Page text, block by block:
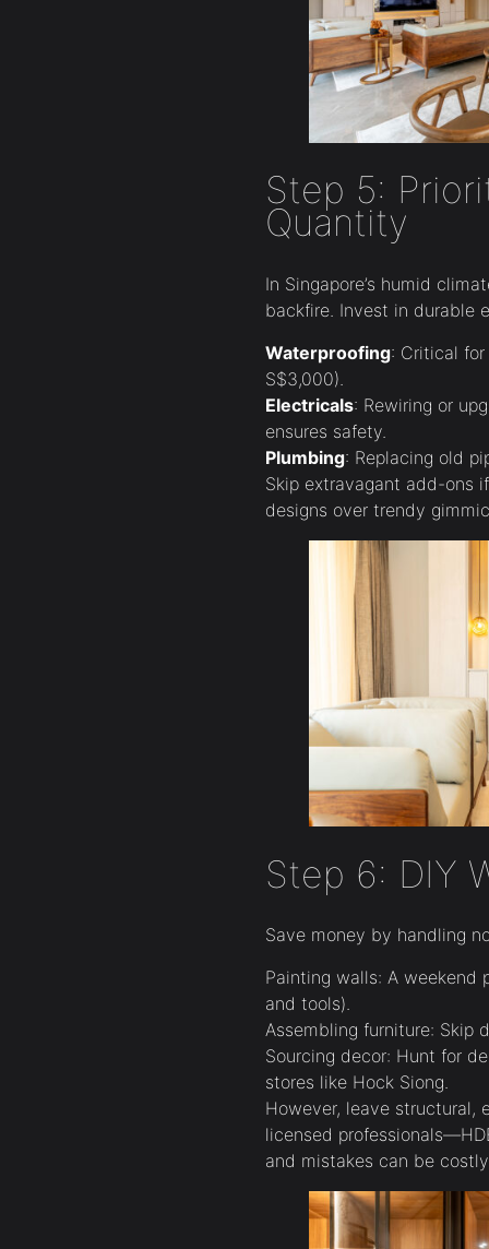
Step 5:
Quantity
In Singapore’s humid
backfire. Invest in durable
Waterproofing: Critical for
S$3,000).
Electricals: Rewiring or
ensures safety.
Plumbing: Replacing old
Skip extravagant add-ons
designs over trendy
Step 6: DIY
Save money by handling
Painting walls: A weekend
and tools).
Assembling furniture: Skip
Sourcing decor: Hunt for
stores like Hock Siong.
However, leave structural,
licensed
and mistakes can be